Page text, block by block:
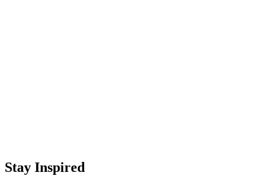
Stay Inspired